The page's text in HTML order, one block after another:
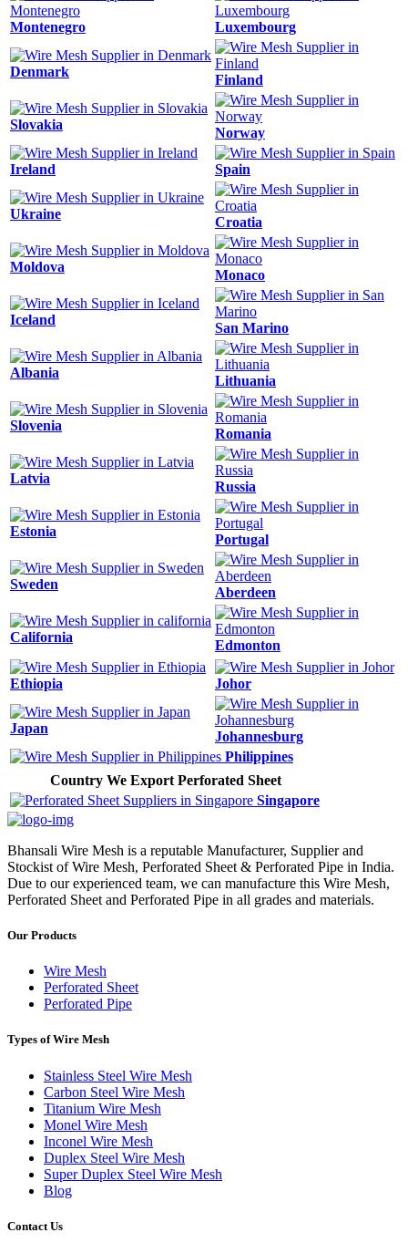
Montenegro Luxembourg
Denmark
Finland
Slovakia
Norway
Ireland Spain
Ukraine
Croatia
Moldova
Monaco
Iceland
San Marino
Albania
Lithuania
Slovenia
Romania
Latvia
Russia
Estonia
Portugal
Sweden
Aberdeen
California
Edmonton
Ethiopia Johor
Japan
Johannesburg
Philippines
Country We Export Perforated Sheet
Singapore
Bhansali Wire Mesh is a reputable Manufacturer, Supplier and
Stockist of Wire Mesh, Perforated Sheet & Perforated Pipe in India.
Due to our experienced team, we can manufacture this Wire Mesh,
Perforated Sheet and Perforated Pipe in all grades and materials.
Our Products
Wire Mesh
Perforated Sheet
Perforated Pipe
Types of Wire Mesh
Stainless Steel Wire Mesh
Carbon Steel Wire Mesh
Titanium Wire Mesh
Monel Wire Mesh
Inconel Wire Mesh
Duplex Steel Wire Mesh
Super Duplex Steel Wire Mesh
Blog
Contact Us